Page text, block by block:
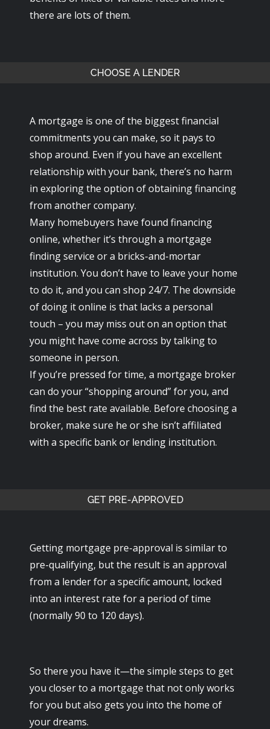
there are lots of them.
CHOOSE A LENDER
A mortgage is one of the biggest financial
commitments you can make, so it pays to
shop around. Even if you have an excellent
relationship with your bank, there’s no harm
in exploring the option of obtaining financing
from another company.
Many homebuyers have found financing
online, whether it’s through a mortgage
finding service or a bricks-and-mortar
institution. You don’t have to leave your home
to do it, and you can shop 24/7. The downside
of doing it online is that lacks a personal
touch – you may miss out on an option that
you might have come across by talking to
someone in person.
If you’re pressed for time, a mortgage broker
can do your “shopping around” for you, and
find the best rate available. Before choosing a
broker, make sure he or she isn’t affiliated
with a specific bank or lending institution.
GET PRE-APPROVED
Getting mortgage pre-approval is similar to
pre-qualifying, but the result is an approval
from a lender for a specific amount, locked
into an interest rate for a period of time
(normally 90 to 120 days).
So there you have it—the simple steps to get
you closer to a mortgage that not only works
for you but also gets you into the home of
your dreams.